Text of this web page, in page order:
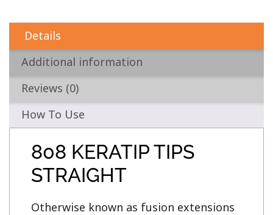
Details
Additional information
Reviews (0)
How To Use
808 KERATIP TIPS
STRAIGHT
Otherwise known as fusion extensions